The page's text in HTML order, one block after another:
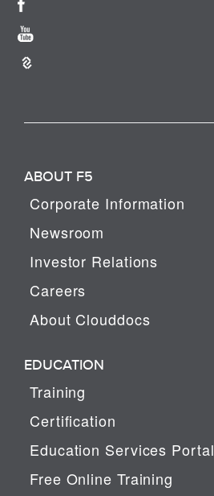
ABOUT F5
Corporate Information
Newsroom
Investor Relations
Careers
About Clouddocs
EDUCATION
Training
Certification
Education Services Portal
Free Online Training